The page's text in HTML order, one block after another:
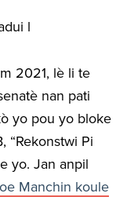
l
2021, lè li te
nan pati
yo pou yo bloke
“Rekonstwi Pi
yo. Jan anpil
Manchin koule